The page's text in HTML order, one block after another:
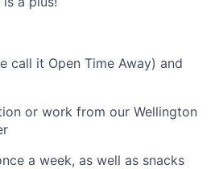
call it Open Time Away) and
or work from our Wellington
a week, as well as snacks